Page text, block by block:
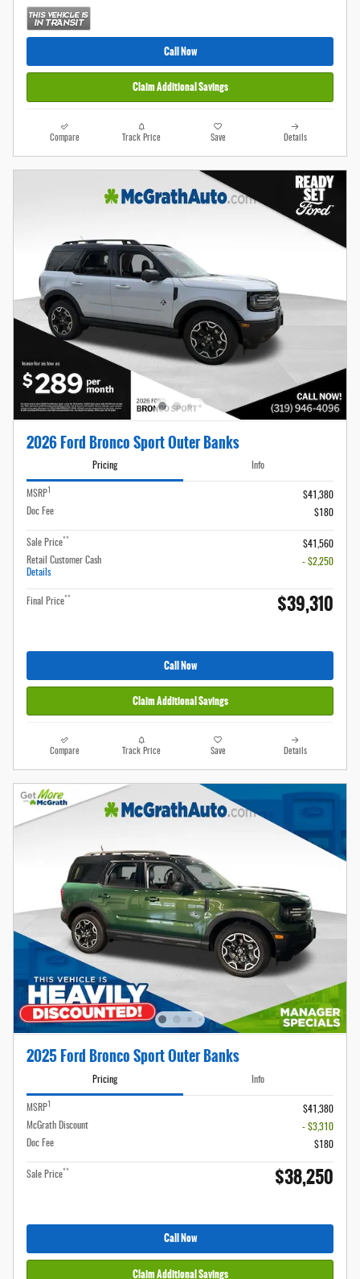
Call Now
Claim Additional Savings
Compare Track Price Save Details
2026 Ford Bronco Sport Outer Banks
Pricing Info
MSRP
$41,380
Doc Fee
$180
Sale Price**
$41,560
Retail Customer Cash
Details
- $2,250
Final Price** $39,310
Call Now
Claim Additional Savings
Compare Track Price Save Details
2025 Ford Bronco Sport Outer Banks
Pricing Info
MSRP
$41,380
McGrath Discount
- $3,310
Doc Fee
$180
Sale Price** $38,250
Call Now
Claim Additional Savings